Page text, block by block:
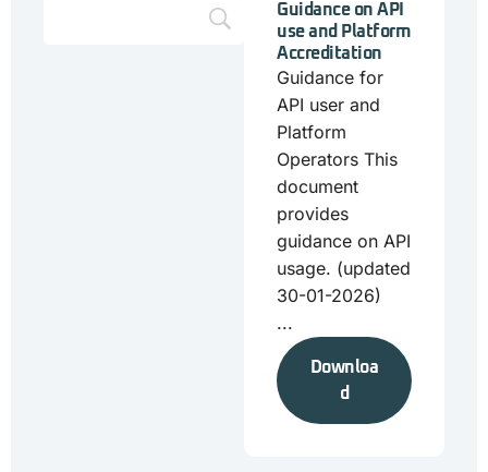
Guidance on API
use and Platform
Accreditation
Guidance for
API user and
Platform
Operators This
document
provides
guidance on API
usage. (updated
30-01-2026)
...
Downloa
d